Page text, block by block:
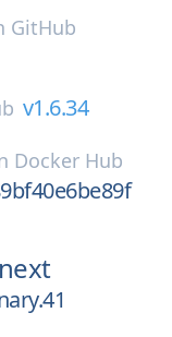
GitHub
v1.6.34
Docker Hub